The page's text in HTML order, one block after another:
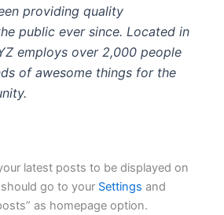
providing quality
public ever since. Located in
employs over 2,000 people
of awesome things for the
latest posts to be displayed on
go to your Settings and
as homepage option.